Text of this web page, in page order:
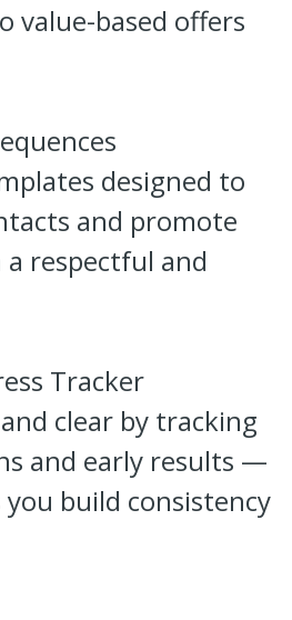
value-based offers
designed to
and promote
respectful and
Tracker
clear by tracking
and early results —
build consistency